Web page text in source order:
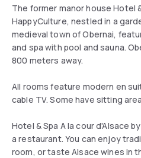
The former manor house Hotel
HappyCulture, nestled in a
medieval town of Obernai,
and spa with pool and sauna.
800 meters away.
All rooms feature modern en
cable TV. Some have sitting
Hotel & Spa A la cour d'Alsace
a restaurant. You can enjoy
room, or taste Alsace wines in